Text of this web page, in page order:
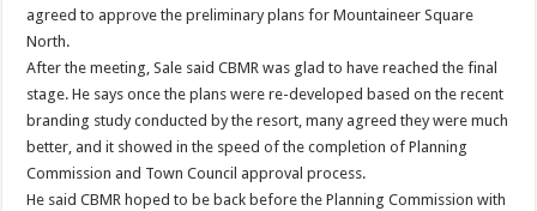
agreed to approve the preliminary plans for Mountaineer Square
North.
After the meeting, Sale said CBMR was glad to have reached the final
stage. He says once the plans were re-developed based on the recent
branding study conducted by the resort, many agreed they were much
better, and it showed in the speed of the completion of Planning
Commission and Town Council approval process.
He said CBMR hoped to be back before the Planning Commission with